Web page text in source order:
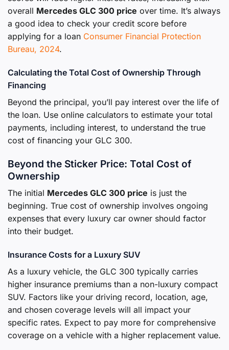
overall Mercedes GLC 300 price over time. It’s always
a good idea to check your credit score before
applying for a loan Consumer Financial Protection
Bureau, 2024.
Calculating the Total Cost of Ownership Through
Financing
Beyond the principal, you’ll pay interest over the life of
the loan. Use online calculators to estimate your total
payments, including interest, to understand the true
cost of financing your GLC 300.
Beyond the Sticker Price: Total Cost of
Ownership
The initial Mercedes GLC 300 price is just the
beginning. True cost of ownership involves ongoing
expenses that every luxury car owner should factor
into their budget.
Insurance Costs for a Luxury SUV
As a luxury vehicle, the GLC 300 typically carries
higher insurance premiums than a non-luxury compact
SUV. Factors like your driving record, location, age,
and chosen coverage levels will all impact your
specific rates. Expect to pay more for comprehensive
coverage on a vehicle with a higher replacement value.